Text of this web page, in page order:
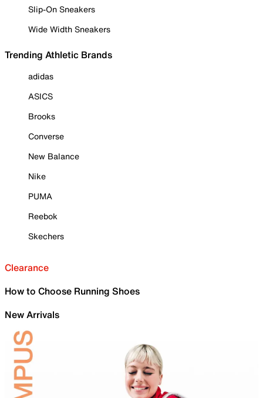
Slip-On Sneakers
Wide Width Sneakers
Trending Athletic Brands
adidas
ASICS
Brooks
Converse
New Balance
Nike
PUMA
Reebok
Skechers
Clearance
How to Choose Running Shoes
New Arrivals